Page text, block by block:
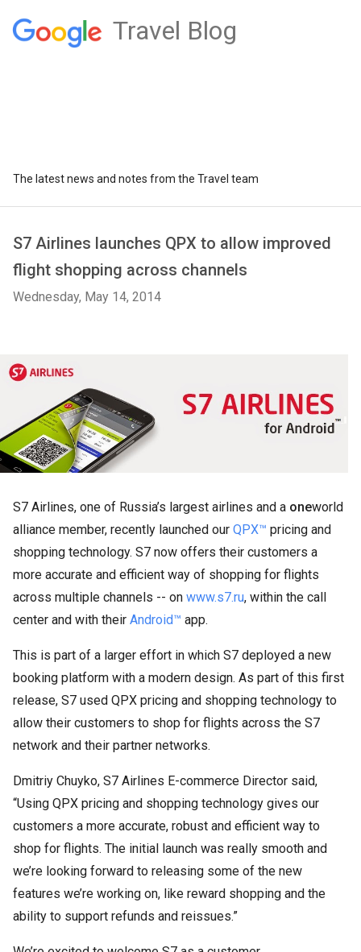
Travel Blog
The latest news and notes from the Travel team
S7 Airlines launches QPX to allow improved
flight shopping across channels
Wednesday, May 14, 2014
S7 Airlines, one of Russia’s largest airlines and a oneworld
alliance member, recently launched our QPX™ pricing and
shopping technology. S7 now offers their customers a
more accurate and efficient way of shopping for flights
across multiple channels -- on www.s7.ru, within the call
center and with their Android™ app.
This is part of a larger effort in which S7 deployed a new
booking platform with a modern design. As part of this first
release, S7 used QPX pricing and shopping technology to
allow their customers to shop for flights across the S7
network and their partner networks.
Dmitriy Chuyko, S7 Airlines E-commerce Director said,
“Using QPX pricing and shopping technology gives our
customers a more accurate, robust and efficient way to
shop for flights. The initial launch was really smooth and
we’re looking forward to releasing some of the new
features we’re working on, like reward shopping and the
ability to support refunds and reissues.”